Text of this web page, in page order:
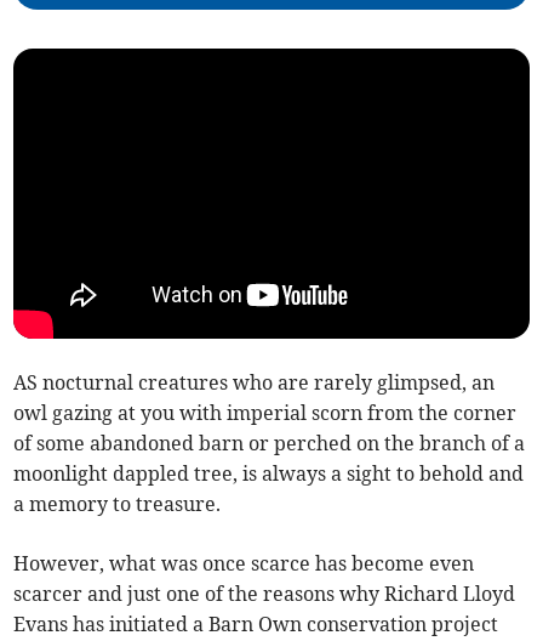
AS nocturnal creatures who are rarely glimpsed, an
owl gazing at you with imperial scorn from the corner
of some abandoned barn or perched on the branch of a
moonlight dappled tree, is always a sight to behold and
a memory to treasure.
However, what was once scarce has become even
scarcer and just one of the reasons why Richard Lloyd
Evans has initiated a Barn Own conservation project